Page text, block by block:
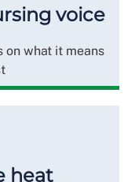
voice
on what it means
heat